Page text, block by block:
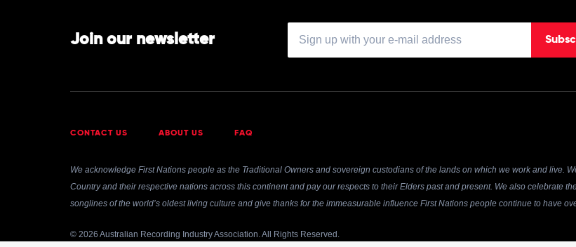
Join our newsletter
CONTACT US ABOUT US FAQ
We acknowledge First Nations people as the Traditional Owners and sovereign custodians of the lands on which we work and live.
Country and their respective nations across this continent and pay our respects to their Elders past and present. We also celebrate
songlines of the world’s oldest living culture and give thanks for the immeasurable influence First Nations people continue to have
© 2026 Australian Recording Industry Association. All Rights Reserved.